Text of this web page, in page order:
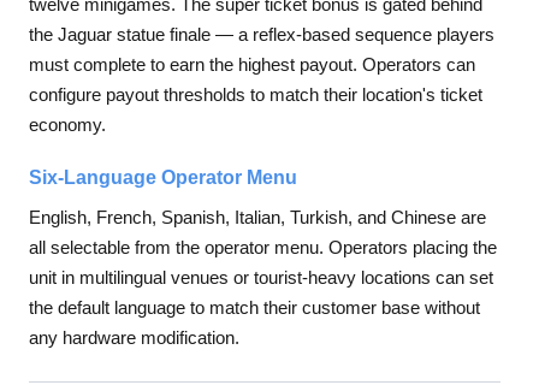
twelve minigames. The super ticket bonus is gated behind
the Jaguar statue finale — a reflex-based sequence players
must complete to earn the highest payout. Operators can
configure payout thresholds to match their location's ticket
economy.
Six-Language Operator Menu
English, French, Spanish, Italian, Turkish, and Chinese are
all selectable from the operator menu. Operators placing the
unit in multilingual venues or tourist-heavy locations can set
the default language to match their customer base without
any hardware modification.